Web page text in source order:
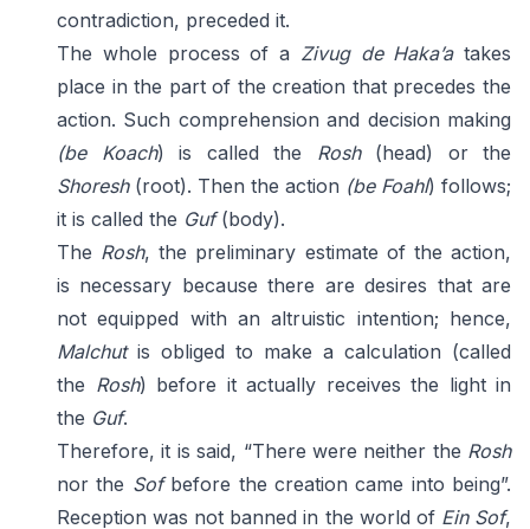
contradiction, preceded it.
The whole process of a Zivug de Haka’atakes
place in the part of the creation that precedes the
action. Such comprehension and decision making
(be Koach) is called the Rosh(head) or the
Shoresh(root). Then the action (be Foahl) follows;
it is called the Guf(body).
The Rosh, the preliminary estimate of the action,
is necessary because there are desires that are
not equipped with an altruistic intention; hence,
Malchutis obliged to make a calculation (called
the Rosh) before it actually receives the light in
the Guf.
Therefore, it is said, “There were neither the Rosh
nor the Sofbefore the creation came into being”.
Reception was not banned in the world of Ein Sof,